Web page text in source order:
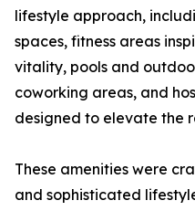
lifestyle approach,
spaces, fitness areas
vitality, pools and
coworking areas, and
designed to elevate the
These amenities were
and sophisticated